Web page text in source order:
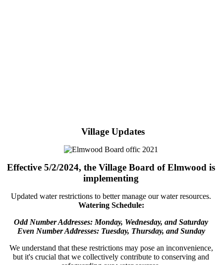
Village Updates
Effective 5/2/2024, the Village Board of Elmwood is
implementing
Updated water restrictions to better manage our water resources.
Watering Schedule:
Odd Number Addresses: Monday, Wednesday, and Saturday
Even Number Addresses: Tuesday, Thursday, and Sunday
We understand that these restrictions may pose an inconvenience,
but it's crucial that we collectively contribute to conserving and